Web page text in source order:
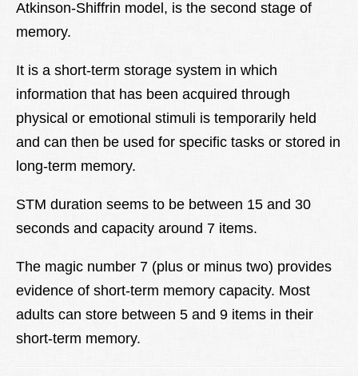
Atkinson-Shiffrin model, is the second stage of
memory.
It is a short-term storage system in which
information that has been acquired through
physical or emotional stimuli is temporarily held
and can then be used for specific tasks or stored in
long-term memory.
STM duration seems to be between 15 and 30
seconds and capacity around 7 items.
The magic number 7 (plus or minus two) provides
evidence of short-term memory capacity. Most
adults can store between 5 and 9 items in their
short-term memory.